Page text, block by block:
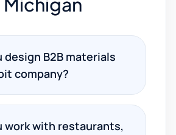
design B2B materials
company?
work with restaurants,